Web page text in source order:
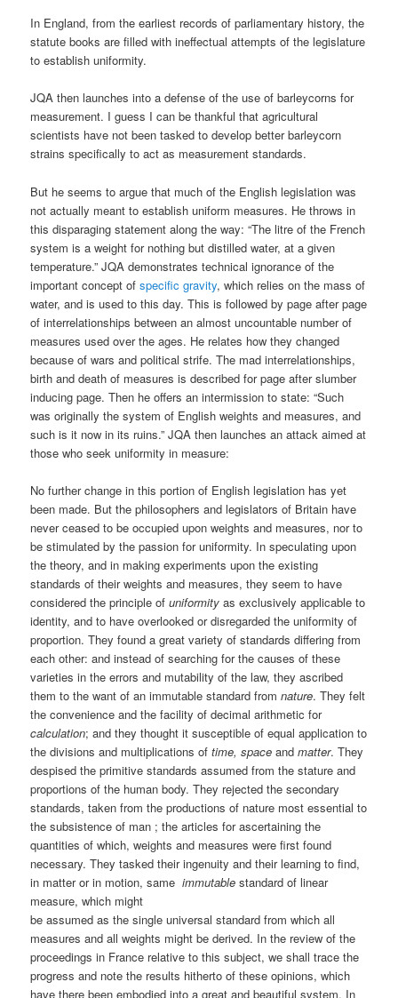
In England, from the earliest records of parliamentary history, the
statute books are filled with ineffectual attempts of the legislature
to establish uniformity.
JQA then launches into a defense of the use of barleycorns for
measurement. I guess I can be thankful that agricultural
scientists have not been tasked to develop better barleycorn
strains specifically to act as measurement standards.
But he seems to argue that much of the English legislation was
not actually meant to establish uniform measures. He throws in
this disparaging statement along the way: “The litre of the French
system is a weight for nothing but distilled water, at a given
temperature.” JQA demonstrates technical ignorance of the
important concept ofspecific gravity, which relies on the mass of
water, and is used to this day. This is followed by page after page
of interrelationships between an almost uncountable number of
measures used over the ages. He relates how they changed
because of wars and political strife. The mad interrelationships,
birth and death of measures is described for page after slumber
inducing page. Then he offers an intermission to state: “Such
was originally the system of English weights and measures, and
such is it now in its ruins.” JQA then launches an attack aimed at
those who seek uniformity in measure:
No further change in this portion of English legislation has yet
been made. But the philosophers and legislators of Britain have
never ceased to be occupied upon weights and measures, nor to
be stimulated by the passion for uniformity. In speculating upon
the theory, and in making experiments upon the existing
standards of their weights and measures, they seem to have
considered the principle ofuniformity as exclusively applicable to
identity, and to have overlooked or disregarded the uniformity of
proportion. They found a great variety of standards differing from
each other: and instead of searching for the causes of these
varieties in the errors and mutability of the law, they ascribed
them to the want of an immutable standard fromnature. They felt
the convenience and the facility of decimal arithmetic for
calculation; and they thought it susceptible of equal application to
the divisions and multiplications oftime, space andmatter. They
despised the primitive standards assumed from the stature and
proportions of the human body. They rejected the secondary
standards, taken from the productions of nature most essential to
the subsistence of man ; the articles for ascertaining the
quantities of which, weights and measures were first found
necessary. They tasked their ingenuity and their learning to find,
in matter or in motion, sameimmutable standard of linear
measure, which might
be assumed as the single universal standard from which all
measures and all weights might be derived. In the review of the
proceedings in France relative to this subject, we shall trace the
progress and note the results hitherto of these opinions, which
have there been embodied into a great and beautiful system. In